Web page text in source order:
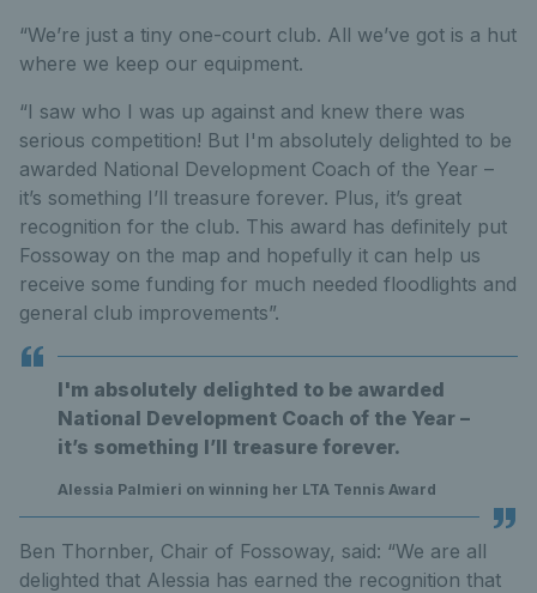
“We’re just a tiny one-court club. All we’ve got is a hut
where we keep our equipment.
“I saw who I was up against and knew there was
serious competition! But I'm absolutely delighted to be
awarded National Development Coach of the Year –
it’s something I’ll treasure forever. Plus, it’s great
recognition for the club. This award has definitely put
Fossoway on the map and hopefully it can help us
receive some funding for much needed floodlights and
general club improvements”.
I'm absolutely delighted to be awarded
National Development Coach of the Year –
it’s something I’ll treasure forever.
Alessia Palmieri on winning her LTA Tennis Award
Ben Thornber, Chair of Fossoway, said: “We are all
delighted that Alessia has earned the recognition that